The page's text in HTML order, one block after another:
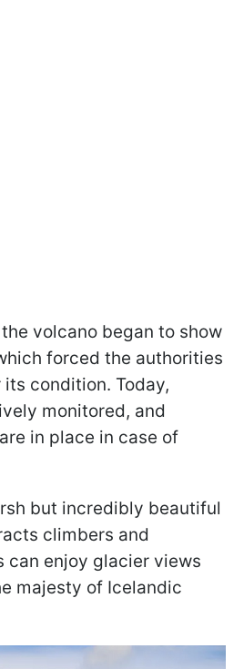
volcano began to show
forced the authorities
condition. Today,
monitored, and
in place in case of
but incredibly beautiful
climbers and
can enjoy glacier views
majesty of Icelandic